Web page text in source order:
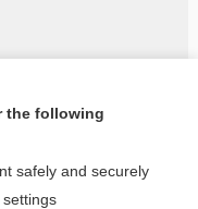
the following
safely and securely